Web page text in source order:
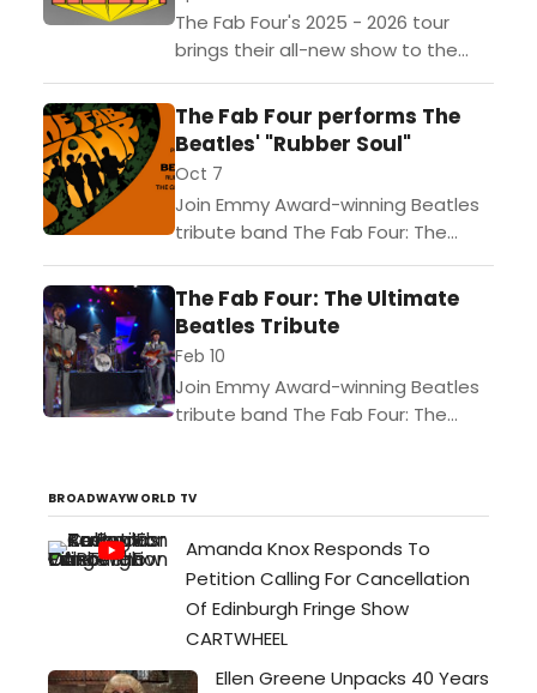
The Fab Four's 2025 - 2026 tour
brings their all-new show to the
stage, celebrating The Beatles’
second film -- HELP! -- and
featuring performances...
The Fab Four performs The
Beatles' "Rubber Soul"
Oct 7
Join Emmy Award-winning Beatles
tribute band The Fab Four: The
Ultimate Tribute for an
unforgettable night of classic
Beatles music! You'll enjoy note-
perfect renditions of...
The Fab Four: The Ultimate
Beatles Tribute
Feb 10
Join Emmy Award-winning Beatles
tribute band The Fab Four: The
Beatles music! You'll enjoy note-
perfect renditions of...
BROADWAYWORLD TV
Amanda Knox Responds To
Petition Calling For Cancellation
Of Edinburgh Fringe Show
CARTWHEEL
Ellen Greene Unpacks 40 Years